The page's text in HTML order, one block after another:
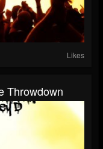
Likes
Throwdown